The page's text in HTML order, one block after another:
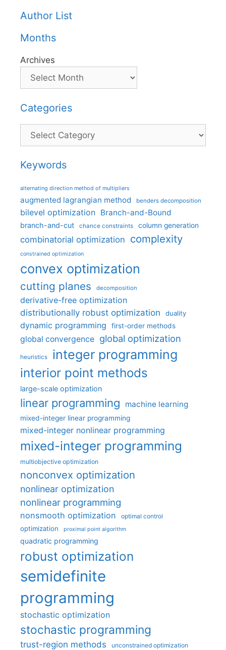
Author List
Months
Archives
Categories
Categories
Keywords
alternating direction method of multipliers
augmented lagrangian method benders decomposition
bilevel optimization Branch-and-Bound
branch-and-cut chance constraints column generation
combinatorial optimization complexity
constrained optimization
convex optimization
cutting planes decomposition
derivative-free optimization
distributionally robust optimization
duality
dynamic programming first-order methods
global convergence global optimization
heuristics integer programming
interior point methods
large-scale optimization
linear programming machine learning
mixed-integer linear programming
mixed-integer nonlinear programming
mixed-integer programming
multiobjective optimization
nonconvex optimization
nonlinear optimization
nonlinear programming
nonsmooth optimization optimal control
optimization proximal point algorithm
quadratic programming
robust optimization
semidefinite
programming
stochastic optimization
stochastic programming
trust-region methods unconstrained optimization